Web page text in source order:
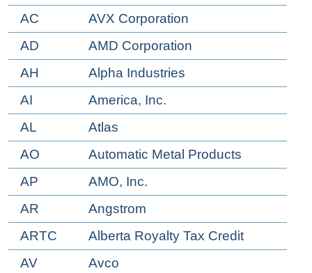
AC
AVX Corporation
AD
AMD Corporation
AH
Alpha Industries
AI
America, Inc.
AL
Atlas
AO
Automatic Metal Products
AP
AMO, Inc.
AR
Angstrom
ARTC
Alberta Royalty Tax Credit
AV
Avco